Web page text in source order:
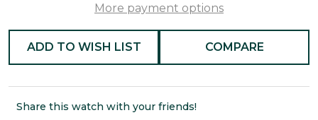
More payment options
ADD TO WISH LIST COMPARE
Share this watch with your friends!